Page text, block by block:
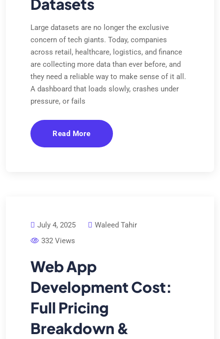
Datasets
Large datasets are no longer the exclusive
concern of tech giants. Today, companies
across retail, healthcare, logistics, and finance
are collecting more data than ever before, and
they need a reliable way to make sense of it all.
A dashboard that loads slowly, crashes under
pressure, or fails
Read More
July 4, 2025
Waleed Tahir
332 Views
Web App
Development Cost:
Full Pricing
Breakdown &